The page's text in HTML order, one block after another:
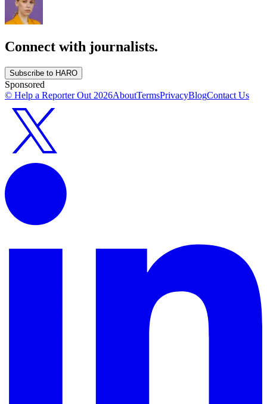
Connect with journalists.
Subscribe to HARO
Sponsored
© Help a Reporter Out 2026AboutTermsPrivacyBlogContact Us